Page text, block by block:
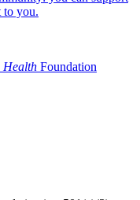
to you.
Health Foundation